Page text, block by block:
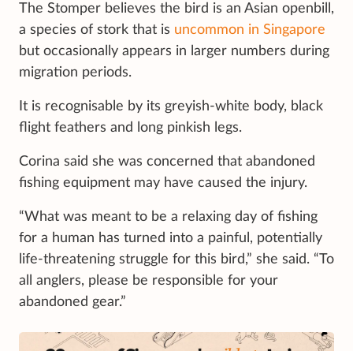
The Stomper believes the bird is an Asian openbill,
a species of stork that is uncommon in Singapore
but occasionally appears in larger numbers during
migration periods.
It is recognisable by its greyish-white body, black
flight feathers and long pinkish legs.
Corina said she was concerned that abandoned
fishing equipment may have caused the injury.
“What was meant to be a relaxing day of fishing
for a human has turned into a painful, potentially
life-threatening struggle for this bird,” she said. “To
all anglers, please be responsible for your
abandoned gear.”